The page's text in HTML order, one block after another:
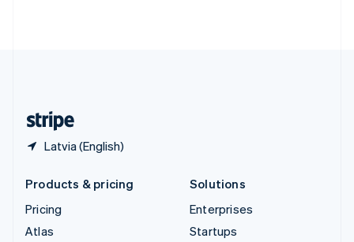
Latvia (English)
Products & pricing
Pricing
Atlas
Solutions
Enterprises
Startups